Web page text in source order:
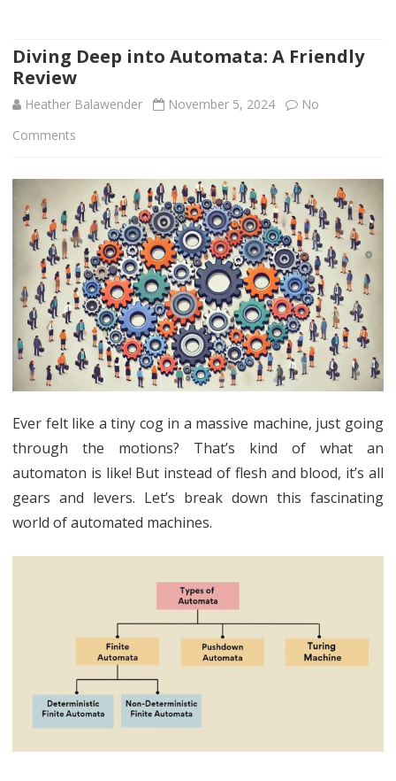
Diving Deep into Automata: A Friendly
Review
Heather Balawender November 5, 2024
No
Comments
Deep
into
Automata:
A
Friendly
Review
Ever felt like a tiny cog in a massive machine, just going
through the motions? That’s kind of what an
automaton is like! But instead of flesh and blood, it’s all
gears and levers. Let’s break down this fascinating
world of automated machines.